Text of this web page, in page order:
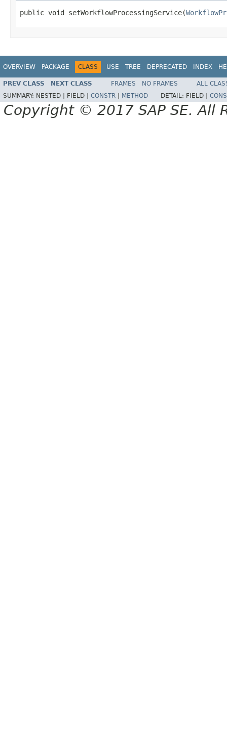
public void setWorkflowProcessingService(
OVERVIEW PACKAGE CLASS USE TREE DEPRECATED INDEX
PREV CLASS NEXT CLASS FRAMES NO FRAMES
ALL
SUMMARY: NESTED | FIELD | CONSTR METHOD DETAIL: FIELD |
Copyright © 2017 SAP SE. All